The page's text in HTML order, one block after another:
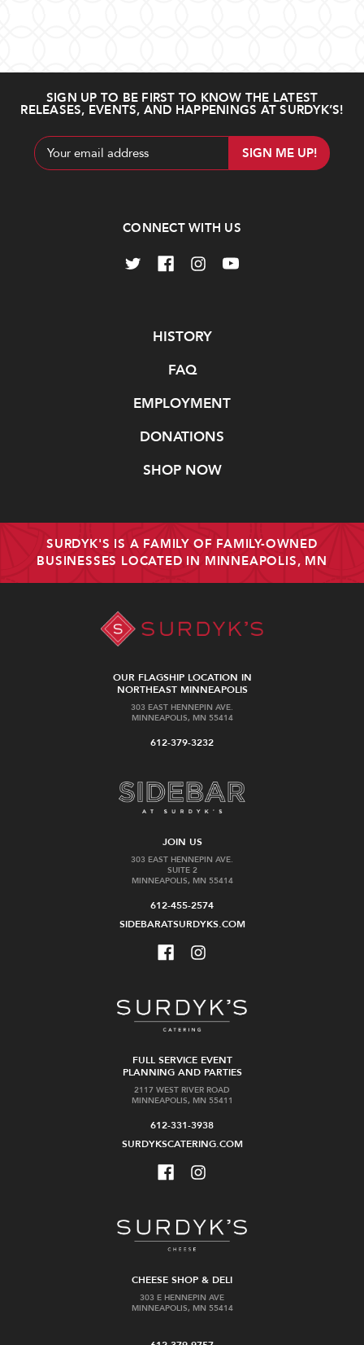
SIGN UP TO BE FIRST TO KNOW THE LATEST
RELEASES, EVENTS, AND HAPPENINGS AT SURDYK’S!
Email
Address
CONNECT WITH US
HISTORY
FAQ
EMPLOYMENT
DONATIONS
SHOP NOW
SURDYK'S IS A FAMILY OF FAMILY-OWNED
BUSINESSES LOCATED IN MINNEAPOLIS, MN
OUR FLAGSHIP LOCATION IN
NORTHEAST MINNEAPOLIS
303 EAST HENNEPIN AVE.
MINNEAPOLIS, MN 55414
612-379-3232
JOIN US
303 EAST HENNEPIN AVE.
SUITE 2
MINNEAPOLIS, MN 55414
612-455-2574
SIDEBARATSURDYKS.COM
FULL SERVICE EVENT
PLANNING AND PARTIES
2117 WEST RIVER ROAD
MINNEAPOLIS, MN 55411
612-331-3938
SURDYKSCATERING.COM
CHEESE SHOP & DELI
303 E HENNEPIN AVE
MINNEAPOLIS, MN 55414